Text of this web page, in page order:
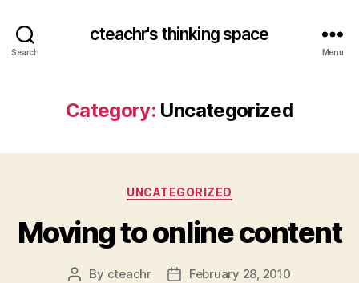
Search
cteachr's thinking space
Menu
Category: Uncategorized
Categories
UNCATEGORIZED
Moving to online content
Post
By cteachr
PostFebruary 28, 2010